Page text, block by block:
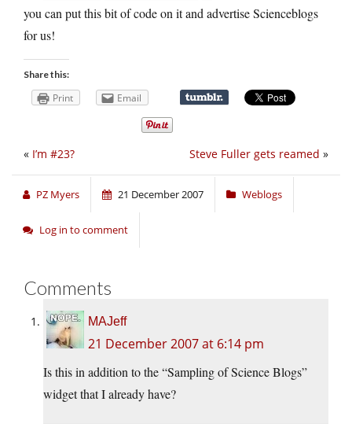
you can put this bit of code on it and advertise Scienceblogs
for us!
Share this:
Print Email
Steve Fuller gets reamed »
« I’m #23?
PZ Myers 21 December 2007 Weblogs
Log in to comment
Comments
MAJeff
21 December 2007 at 6:14 pm
Is this in addition to the “Sampling of Science Blogs”
widget that I already have?